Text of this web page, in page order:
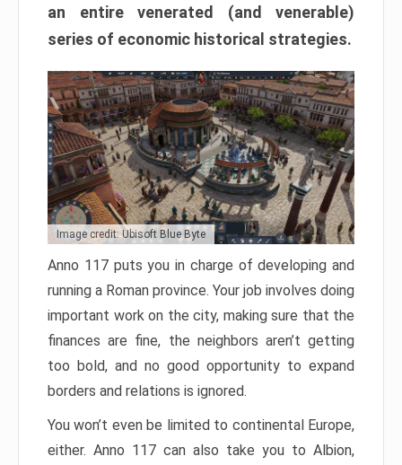
an entire venerated (and venerable)
series of economic historical strategies.
Image credit: Ubisoft Blue Byte
Anno 117 puts you in charge of developing and
running a Roman province. Your job involves doing
important work on the city, making sure that the
finances are fine, the neighbors aren’t getting
too bold, and no good opportunity to expand
borders and relations is ignored.
You won’t even be limited to continental Europe,
either. Anno 117 can also take you to Albion,